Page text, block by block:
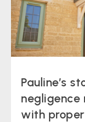
Pauline’s
negligence
with